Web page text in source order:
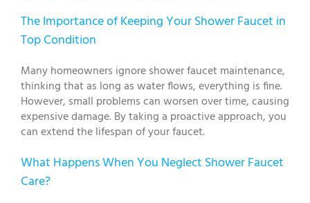
The Importance of Keeping Your Shower Faucet in
Top Condition
Many homeowners ignore shower faucet maintenance,
thinking that as long as water flows, everything is fine.
However, small problems can worsen over time, causing
expensive damage. By taking a proactive approach, you
can extend the lifespan of your faucet.
What Happens When You Neglect Shower Faucet
Care?